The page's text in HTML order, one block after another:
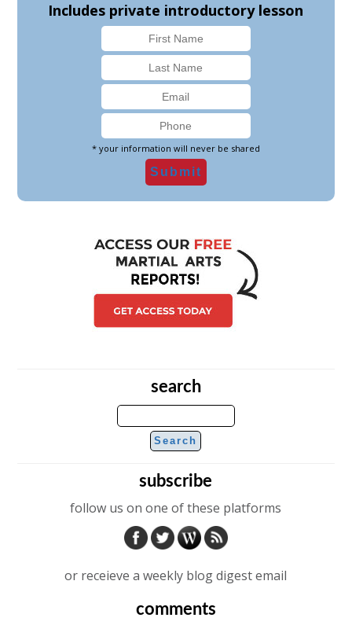
Includes private introductory lesson
* your information will never be shared
search
subscribe
follow us on one of these platforms
or receieve a weekly blog digest email
comments